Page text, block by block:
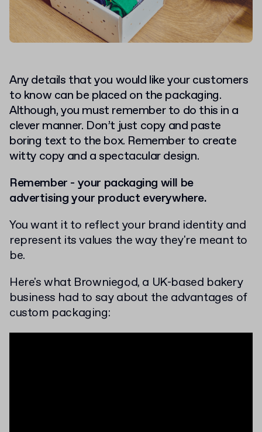
Any details that you would like your customers
to know can be placed on the packaging.
Although, you must remember to do this in a
clever manner. Don’t just copy and paste
boring text to the box. Remember to create
witty copy and a spectacular design.
Remember - your packaging will be
advertising your product everywhere.
You want it to reflect your brand identity and
represent its values the way they're meant to
be.
Here's what Browniegod, a UK-based bakery
business had to say about the advantages of
custom packaging: